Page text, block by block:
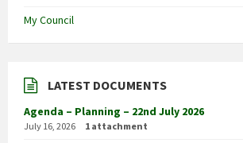
My Council
LATEST DOCUMENTS
Agenda – Planning – 22nd July 2026
July 16, 2026 1 attachment